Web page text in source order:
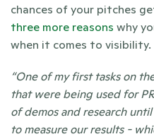
three more reasons why
when it comes to visibility.
“One of my first tasks on
that were being used for
of demos and research
to measure our results -